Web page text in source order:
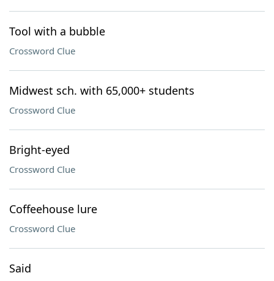
Tool with a bubble
Crossword Clue
Midwest sch. with 65,000+ students
Crossword Clue
Bright-eyed
Crossword Clue
Coffeehouse lure
Crossword Clue
Said